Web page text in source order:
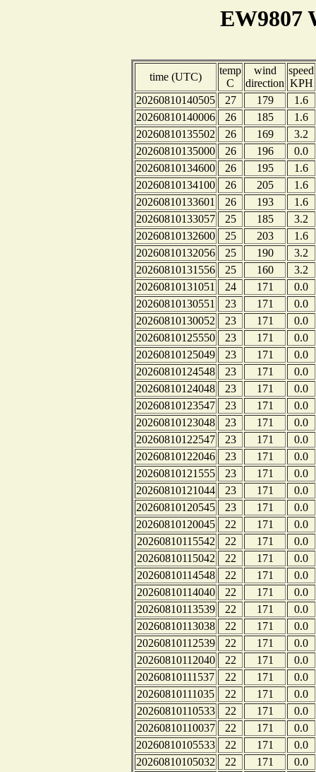
EW9807
time (UTC)
temp
C
wind
direction
speed
KPH
20260810140505
27 179
1.6
20260810140006
26 185
1.6
20260810135502
26 169
3.2
20260810135000
26 196
0.0
20260810134600
26 195
1.6
20260810134100
26 205
1.6
20260810133601
26 193
1.6
20260810133057
25 185
3.2
20260810132600
25 203
1.6
20260810132056
25 190
3.2
20260810131556
25 160
3.2
20260810131051
24 171
0.0
20260810130551
23 171
0.0
20260810130052
23 171
0.0
20260810125550
23 171
0.0
20260810125049
23 171
0.0
20260810124548
23 171
0.0
20260810124048
23 171
0.0
20260810123547
23 171
0.0
20260810123048
23 171
0.0
20260810122547
23 171
0.0
20260810122046
23 171
0.0
20260810121555
23 171
0.0
20260810121044
23 171
0.0
20260810120545
23 171
0.0
20260810120045
22 171
0.0
20260810115542
22 171
0.0
20260810115042
22 171
0.0
20260810114548
22 171
0.0
20260810114040
22 171
0.0
20260810113539
22 171
0.0
20260810113038
22 171
0.0
20260810112539
22 171
0.0
20260810112040
22 171
0.0
20260810111537
22 171
0.0
20260810111035
22 171
0.0
20260810110533
22 171
0.0
20260810110037
22 171
0.0
20260810105533
22 171
0.0
20260810105032
22 171
0.0